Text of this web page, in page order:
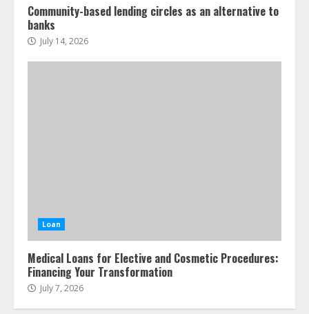
Community-based lending circles as an alternative to
banks
July 14, 2026
Loan
Medical Loans for Elective and Cosmetic Procedures:
Financing Your Transformation
July 7, 2026